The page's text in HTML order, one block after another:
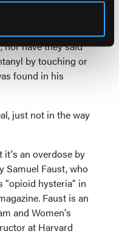
was rushed to the
have they said
by touching or
found in his
just not in the way
an overdose by
Samuel Faust, who
"opioid hysteria" in
Faust is an
and Women's
at Harvard